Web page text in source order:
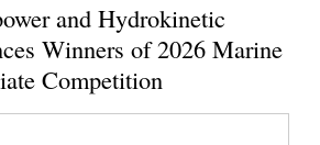
and Hydrokinetic
Winners of 2026 Marine
Competition